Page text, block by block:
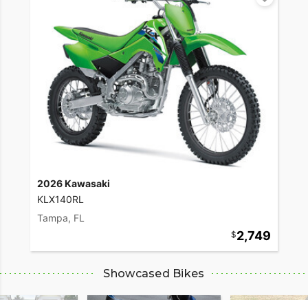
2026 Kawasaki
KLX140RL
Tampa, FL
2,749
Showcased Bikes